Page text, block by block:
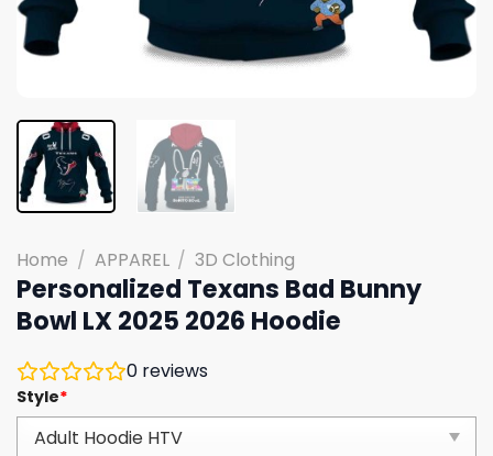
Home / APPAREL / 3D Clothing
Personalized Texans Bad Bunny
Bowl LX 2025 2026 Hoodie
0 reviews
Style*